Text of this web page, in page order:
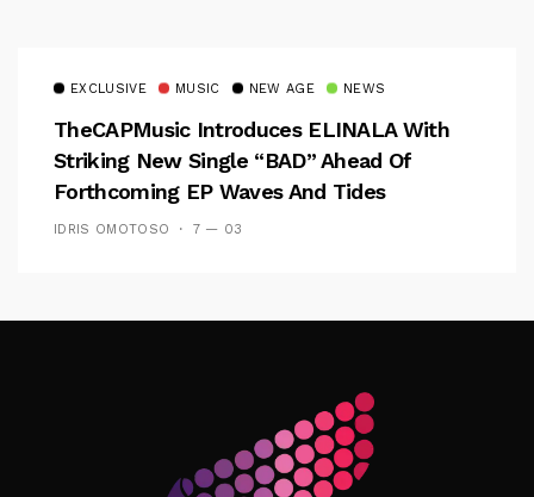
EXCLUSIVE MUSIC NEW AGE NEWS
TheCAPMusic Introduces ELINALA With
Striking New Single “BAD” Ahead Of
Forthcoming EP Waves And Tides
IDRIS OMOTOSO 7 — 03
Follow Me